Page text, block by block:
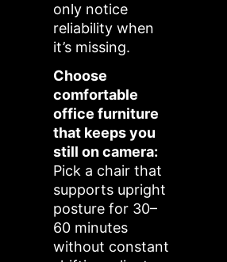
only notice
reliability when
it’s missing.
Choose
comfortable
office furniture
that keeps you
still on camera:
Pick a chair that
supports upright
posture for 30–
60 minutes
without constant